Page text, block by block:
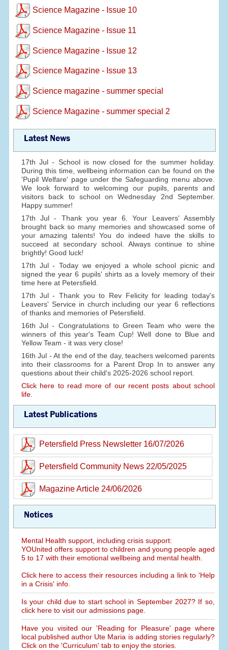
Science Magazine - Issue 10
Science Magazine - Issue 11
Science Magazine - Issue 12
Science Magazine - Issue 13
Science magazine - summer special
Science Magazine - summer special 2
Latest News
17th Jul - School is now closed for the summer holiday.
During this time, wellbeing information can be found on the
'Pupil Welfare' page under the Safeguarding menu above.
We look forward to welcoming our pupils, parents and
visitors back to school on Wednesday 2nd September.
Happy summer!
17th Jul - Thank you year 6. Your Leavers' Assembly
brought back so many memories and showcased some of
your amazing talents! You do indeed have the skills to
succeed at secondary school. Always continue to shine
brightly! Good luck!
17th Jul - Today we enjoyed a whole school picnic and
signed the year 6 pupils' shirts as a lovely memory of their
time here at Petersfield.
17th Jul - Thank you to Rev Felicity for leading today's
Leavers' Service in church including our year 6 reflections
of thanks and memories of Petersfield.
16th Jul - Congratulations to Green Team who were the
winners of this year's Team Cup! Well done to Blue and
Yellow Team - it was very close!
16th Jul - At the end of the day, teachers welcomed parents
into their classrooms for a Parent Drop In to answer any
questions about their child's 2025-2026 school report.
Click here to read more of our recent posts about school
life.
Latest Publications
Petersfield Press Newsletter 16/07/2026
Petersfield Community News 22/05/2025
Magazine Article 24/06/2026
Notices
Mental Health support, including crisis support:
YOUnited offers support to children and young people aged
5 to 17 with their emotional wellbeing and mental health.
Click here to access their resources including a link to 'Help
in a Crisis' info.
Is your child due to start school in September 2027? If so,
click here to visit our admissions page.
Have you visited our 'Reading for Pleasure' page where
local published author Ute Maria is adding stories regularly?
Click on the 'Curriculum' tab to enjoy the stories.